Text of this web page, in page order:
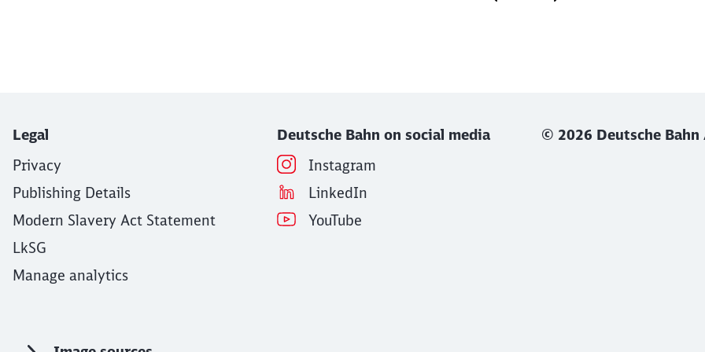
Legal
Privacy
Publishing Details
Modern Slavery Act Statement
LkSG
Manage analytics
Deutsche Bahn on social media
Instagram
LinkedIn
YouTube
© 2026 Deutsche Bahn